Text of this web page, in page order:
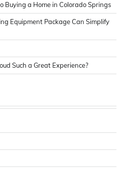
Buying a Home in Colorado Springs
Equipment Package Can Simplify
Such a Great Experience?